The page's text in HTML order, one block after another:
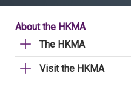
About the HKMA
The HKMA
Visit the HKMA